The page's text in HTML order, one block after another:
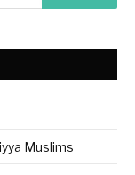
Muslims